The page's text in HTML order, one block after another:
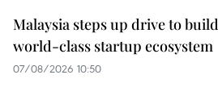
Malaysia steps up drive to build
world-class startup ecosystem
07/08/2026 10:50